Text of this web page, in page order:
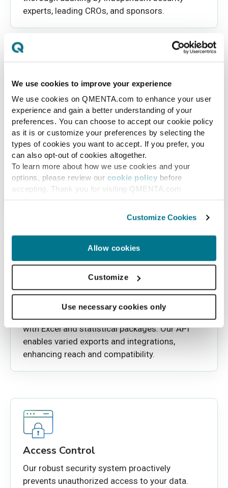
We use cookies to improve your experience
We use cookies on QMENTA.com to enhance your user
experience and gain a better understanding of your
preferences. You can choose to accept our cookie policy
as it is or customize your preferences by selecting the
types of cookies you want to accept. If you prefer, you
can also opt-out of cookies altogether.
To learn more about how we use cookies and your
options, please review our cookie policy before
accepting. Thank you for visiting QMENTA.com
Customize Cookies
Allow cookies
Customize
Use necessary cookies only
experts, leading CROs, and sponsors.
Backup & Restore
Our system keeps all older versions of your
images and data safe and easy to find thanks
to continuous version tracking. This feature
helps you easily keep track of changes over
time, recover old versions without
hassle, providing you with peace of mind.
Interoperable Database export
This Imaging repository offers simplified data
with Excel and statistical packages. Our API
enables varied exports and integrations,
enhancing reach and compatibility.
Access Control
Our robust security system proactively
prevents unauthorized access to your data.